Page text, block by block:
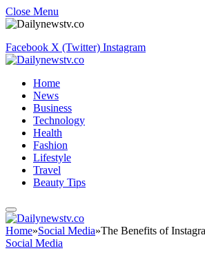
Close Menu
Facebook X (Twitter) Instagram
Home
News
Business
Technology
Health
Fashion
Lifestyle
Travel
Beauty Tips
Home»Social Media»The Benefits of
Social Media